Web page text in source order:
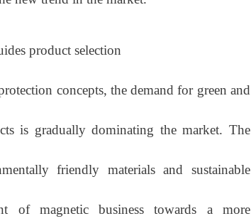
product selection
concepts, the demand for green and
is gradually dominating the market. The
friendly materials and sustainable
of magnetic business towards a more